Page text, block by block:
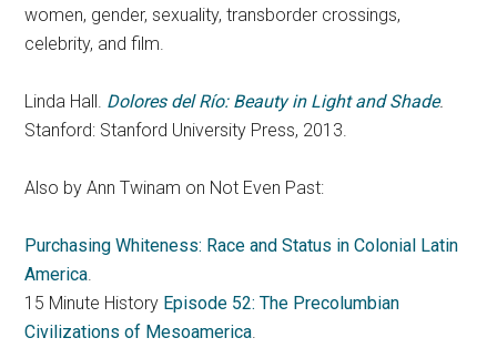
women, gender, sexuality, transborder crossings,
celebrity, and film.
Linda Hall. Dolores del Río: Beauty in Light and Shade.
Stanford: Stanford University Press, 2013.
Also by Ann Twinam on Not Even Past:
Purchasing Whiteness: Race and Status in Colonial Latin
America.
15 Minute History Episode 52: The Precolumbian
Civilizations of Mesoamerica.